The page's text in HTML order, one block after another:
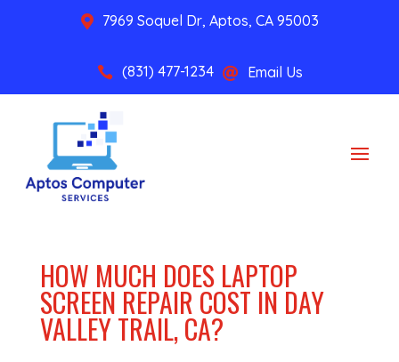
 7969 Soquel Dr, Aptos, CA 95003
 (831) 477-1234  Email Us
HOW MUCH DOES LAPTOP
SCREEN REPAIR COST IN DAY
VALLEY TRAIL, CA?